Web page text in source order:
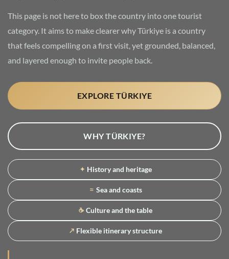
This page is not here to box the country into one tourist
category. It aims to make clearer why Türkiye is a country
that feels compelling on a first visit, yet grounded, balanced,
and layered enough to invite people back.
EXPLORE TÜRKIYE
WHY TÜRKIYE?
✦ History and heritage
≈ Sea and coasts
☕ Culture and the table
↗ Flexible itinerary structure